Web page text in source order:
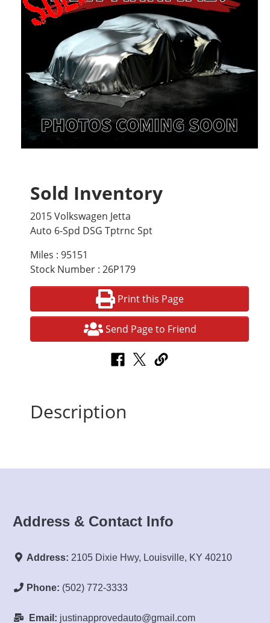
Sold Inventory
2015 Volkswagen Jetta
Auto 6-Spd DSG Tptrnc Spt
Miles : 95151
Stock Number : 26P179
Print this Page
Send Page to Friend
Description
Address & Contact Info
Address: 2105 Dixie Hwy, Louisville, KY 40210
Phone: (502) 772-3333
Email: justinapprovedauto@gmail.com